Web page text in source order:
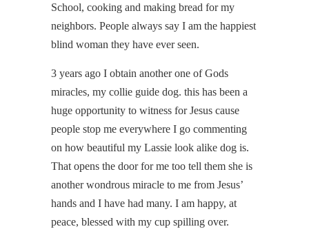
School, cooking and making bread for my
neighbors. People always say I am the happiest
blind woman they have ever seen.
3 years ago I obtain another one of Gods
miracles, my collie guide dog. this has been a
huge opportunity to witness for Jesus cause
people stop me everywhere I go commenting
on how beautiful my Lassie look alike dog is.
That opens the door for me too tell them she is
another wondrous miracle to me from Jesus’
hands and I have had many. I am happy, at
peace, blessed with my cup spilling over.